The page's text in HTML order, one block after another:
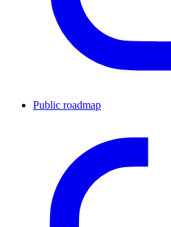
Public roadmap